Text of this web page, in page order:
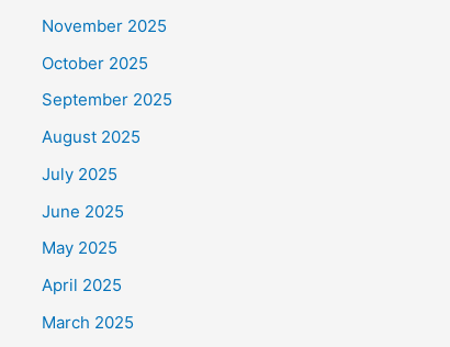
November 2025
October 2025
September 2025
August 2025
July 2025
June 2025
May 2025
April 2025
March 2025